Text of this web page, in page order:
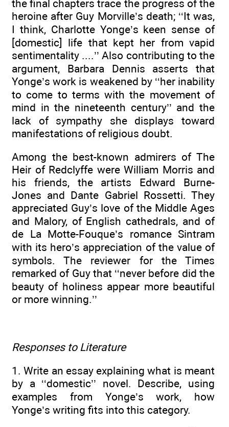
the final chapters trace the progress of the
heroine after Guy Morville’s death; ‘‘It was,
I think, Charlotte Yonge’s keen sense of
[domestic] life that kept her from vapid
sentimentality ....’’ Also contributing to the
argument, Barbara Dennis asserts that
Yonge’s work is weakened by ‘‘her inability
to come to terms with the movement of
mind in the nineteenth century’’ and the
lack of sympathy she displays toward
manifestations of religious doubt.
Among the best-known admirers of The
Heir of Redclyffe were William Morris and
his friends, the artists Edward Burne-
Jones and Dante Gabriel Rossetti. They
appreciated Guy’s love of the Middle Ages
and Malory, of English cathedrals, and of
de La Motte-Fouque’s romance Sintram
with its hero’s appreciation of the value of
symbols. The reviewer for the Times
remarked of Guy that ‘‘never before did the
beauty of holiness appear more beautiful
or more winning.’’
Responses to Literature
1. Write an essay explaining what is meant
by a ‘‘domestic’’ novel. Describe, using
examples from Yonge’s work, how
Yonge’s writing fits into this category.